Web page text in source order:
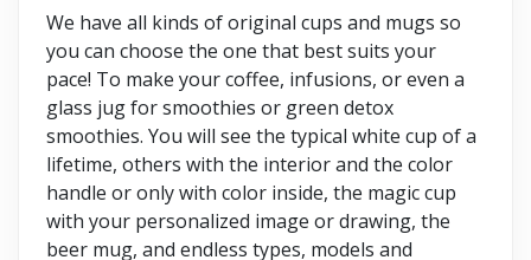
We have all kinds of original cups and mugs so
you can choose the one that best suits your
pace! To make your coffee, infusions, or even a
glass jug for smoothies or green detox
smoothies. You will see the typical white cup of a
lifetime, others with the interior and the color
handle or only with color inside, the magic cup
with your personalized image or drawing, the
beer mug, and endless types, models and